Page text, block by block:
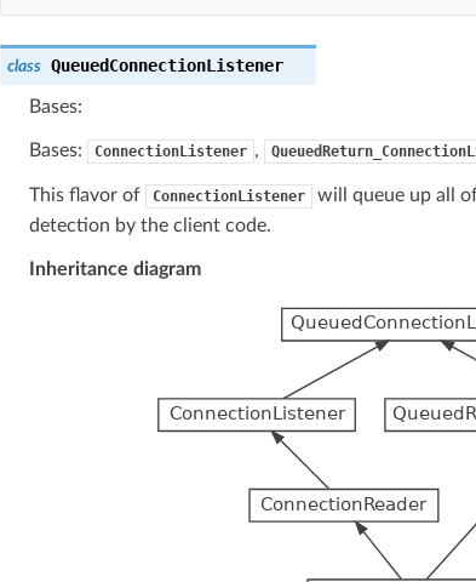
class QueuedConnectionListener
Bases:
Bases: ConnectionListener ,
This flavor of ConnectionListener
will queue up all
detection by the client code.
Inheritance diagram